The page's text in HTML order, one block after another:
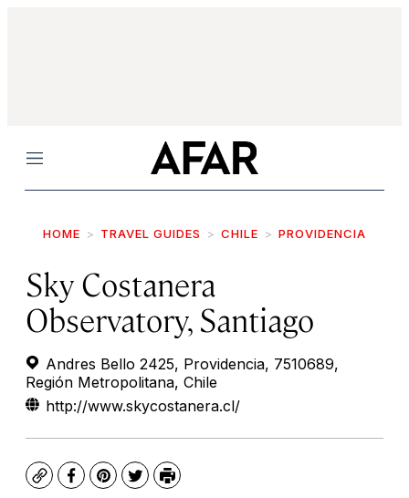
Menu
HOME TRAVEL GUIDES CHILE PROVIDENCIA
Sky Costanera
Observatory, Santiago
Andres Bello 2425, Providencia, 7510689,
Región Metropolitana, Chile
http://www.skycostanera.cl/
CopyFacebook
Pinterest
TwitterPrint